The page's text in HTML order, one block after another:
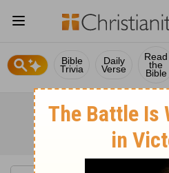
Bible
Trivia
Daily
Verse
Read
the
Bible